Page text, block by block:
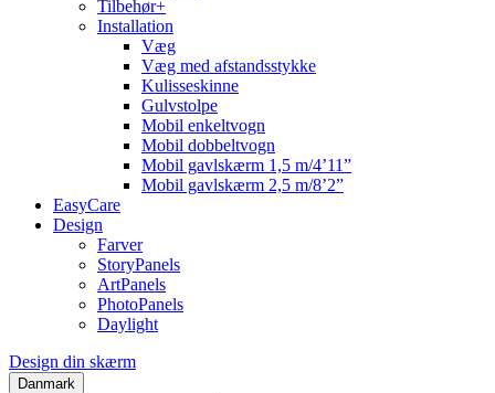
Tilbehør+
Installation
Væg
Væg med afstandsstykke
Kulisseskinne
Gulvstolpe
Mobil enkeltvogn
Mobil dobbeltvogn
Mobil gavlskærm 1,5 m/4’11”
Mobil gavlskærm 2,5 m/8’2”
EasyCare
Design
Farver
StoryPanels
ArtPanels
PhotoPanels
Daylight
Design din skærm
Danmark